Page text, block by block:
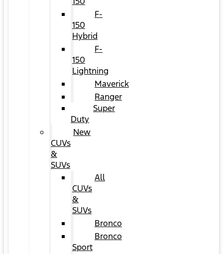
F-
150
Hybrid
F-
150
Lightning
Maverick
Ranger
Super
Duty
New
CUVs
&
SUVs
All
CUVs
&
SUVs
Bronco
Bronco
Sport